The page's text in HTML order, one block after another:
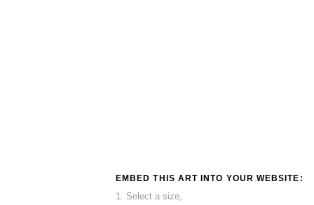
EMBED THIS ART INTO YOUR WEBSITE:
1. Select a size,